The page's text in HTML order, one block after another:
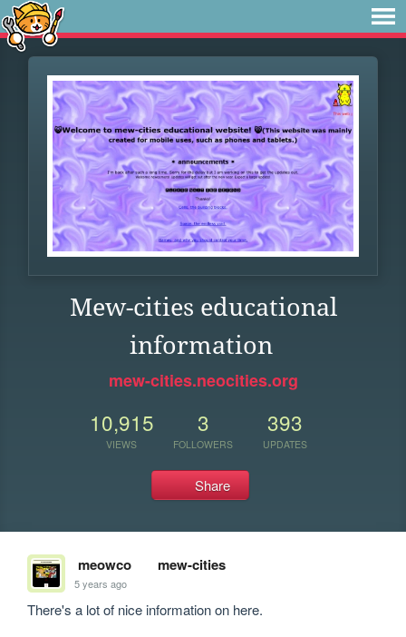
Mew-cities educational
information
mew-cities.neocities.org
10,915
VIEWS
3
FOLLOWERS
393
UPDATES
Share
meowco mew-cities
5 years ago
There's a lot of nice information on here.